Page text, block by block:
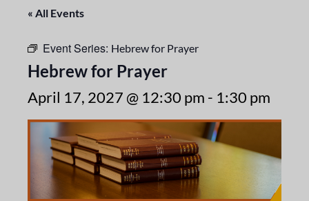
« All Events
Event Series: Hebrew for Prayer
Hebrew for Prayer
April 17, 2027 @ 12:30 pm - 1:30 pm